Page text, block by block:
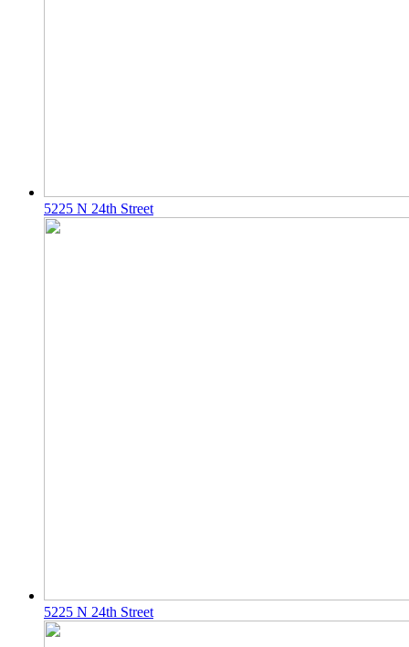
5225 N 24th Street
5225 N 24th Street